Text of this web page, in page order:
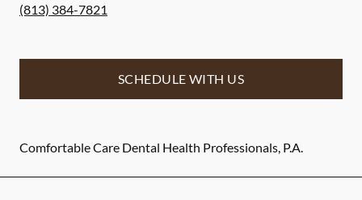
(813) 384-7821
SCHEDULE WITH US
Comfortable Care Dental Health Professionals, P.A.